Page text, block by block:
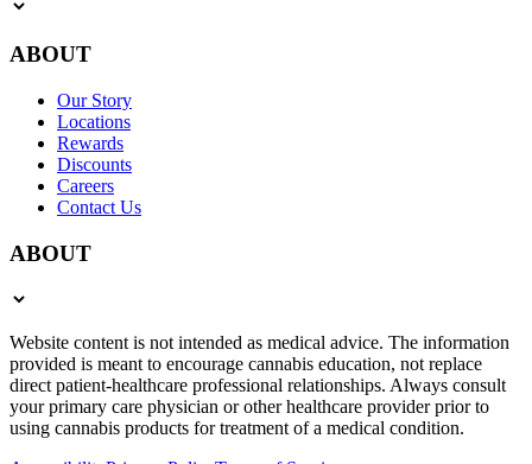
ABOUT
Our Story
Locations
Rewards
Discounts
Careers
Contact Us
ABOUT
Website content is not intended as medical advice. The information
provided is meant to encourage cannabis education, not replace
direct patient-healthcare professional relationships. Always consult
your primary care physician or other healthcare provider prior to
using cannabis products for treatment of a medical condition.